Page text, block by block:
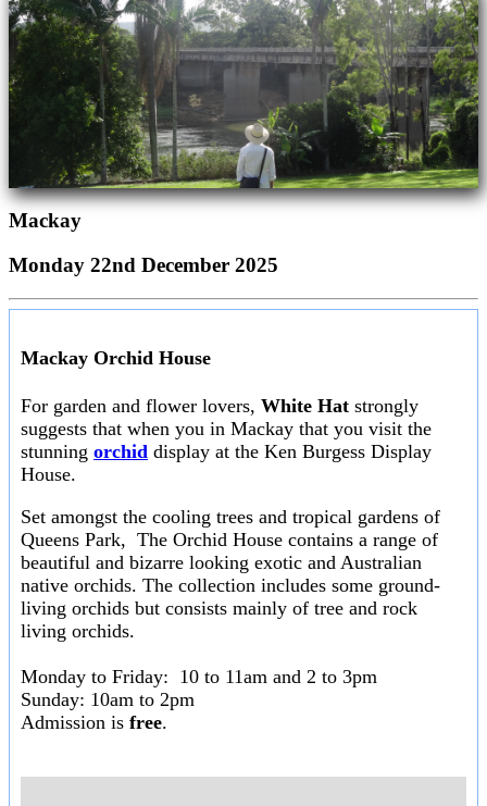
Mackay
Monday 22nd December 2025
Mackay Orchid House
For garden and flower lovers, White Hat strongly
suggests that when you in Mackay that you visit the
stunning orchid display at the Ken Burgess Display
House.
Set amongst the cooling trees and tropical gardens of
Queens Park, The Orchid House contains a range of
beautiful and bizarre looking exotic and Australian
native orchids. The collection includes some ground-
living orchids but consists mainly of tree and rock
living orchids.
Monday to Friday: 10 to 11am and 2 to 3pm
Sunday: 10am to 2pm
Admission is free.